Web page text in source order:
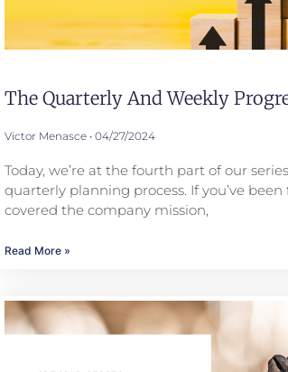
The Quarterly And Weekly
Victor Menasce 04/27/2024
Today, we’re at the fourth part of our
quarterly planning process. If you’ve
covered the company mission,
Read More »